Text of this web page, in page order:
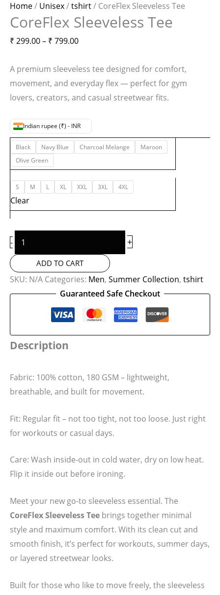
Home/ Unisex/tshirt/ CoreFlex Sleeveless Tee
CoreFlex Sleeveless Tee
₹ 299.00– ₹ 799.00
A premium sleeveless tee designed for comfort,
movement, and everyday flex — perfect for gym
lovers, creators, and casual streetwear fits.
Indian rupee (₹) - INR
Black Navy Blue Charcoal Melange
Maroon
Olive Green
S M L XL XXL 3XL 4XL
Clear
- +
ADD TO CART
SKU: N/A Categories: Men, Summer Collection, tshirt
Guaranteed Safe Checkout
Description
Fabric: 100% cotton, 180 GSM – lightweight,
breathable, and built for movement.
Fit: Regular fit – not too tight, not too loose. Just right
for workouts or casual days.
Care: Wash inside-out in cold water, dry on low heat.
Flip it inside out before ironing.
Meet your new go-to sleeveless essential. The
CoreFlex Sleeveless Tee brings together minimal
style and maximum comfort. With its clean cut and
smooth finish, it’s perfect for workouts, summer days,
or layered streetwear looks.
Built for those who like to move freely, the sleeveless